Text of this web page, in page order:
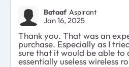
Bataaf Aspirant
Jan 16, 2025
Thank you. That was an
purchase. Especially as I
sure that it would be able to
essentially useless wireless